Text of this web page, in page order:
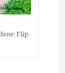
Flip